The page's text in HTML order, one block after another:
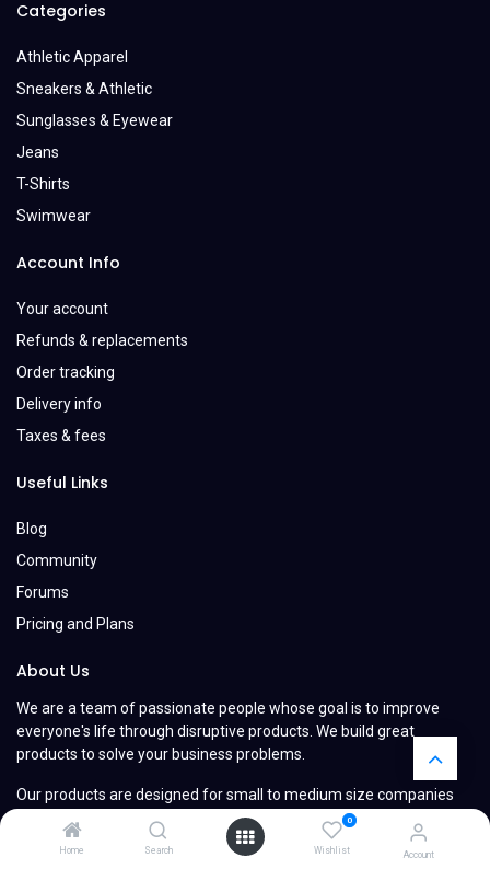
Home Search
0
Wishlist Account
Categories
Athletic Apparel
Sneakers & Athletic
Sunglasses & Eyewear
Jeans
T-Shirts
Swimwear
Account Info
Your account
Refunds & replacements
Order tracking
Delivery info
Taxes & fees
Useful Links
Blog
Community
Forums
Pricing and Plans
About Us
We are a team of passionate people whose goal is to improve
everyone's life through disruptive products. We build great
products to solve your business problems.
Our products are designed for small to medium size companies
willing to optimize their performance.